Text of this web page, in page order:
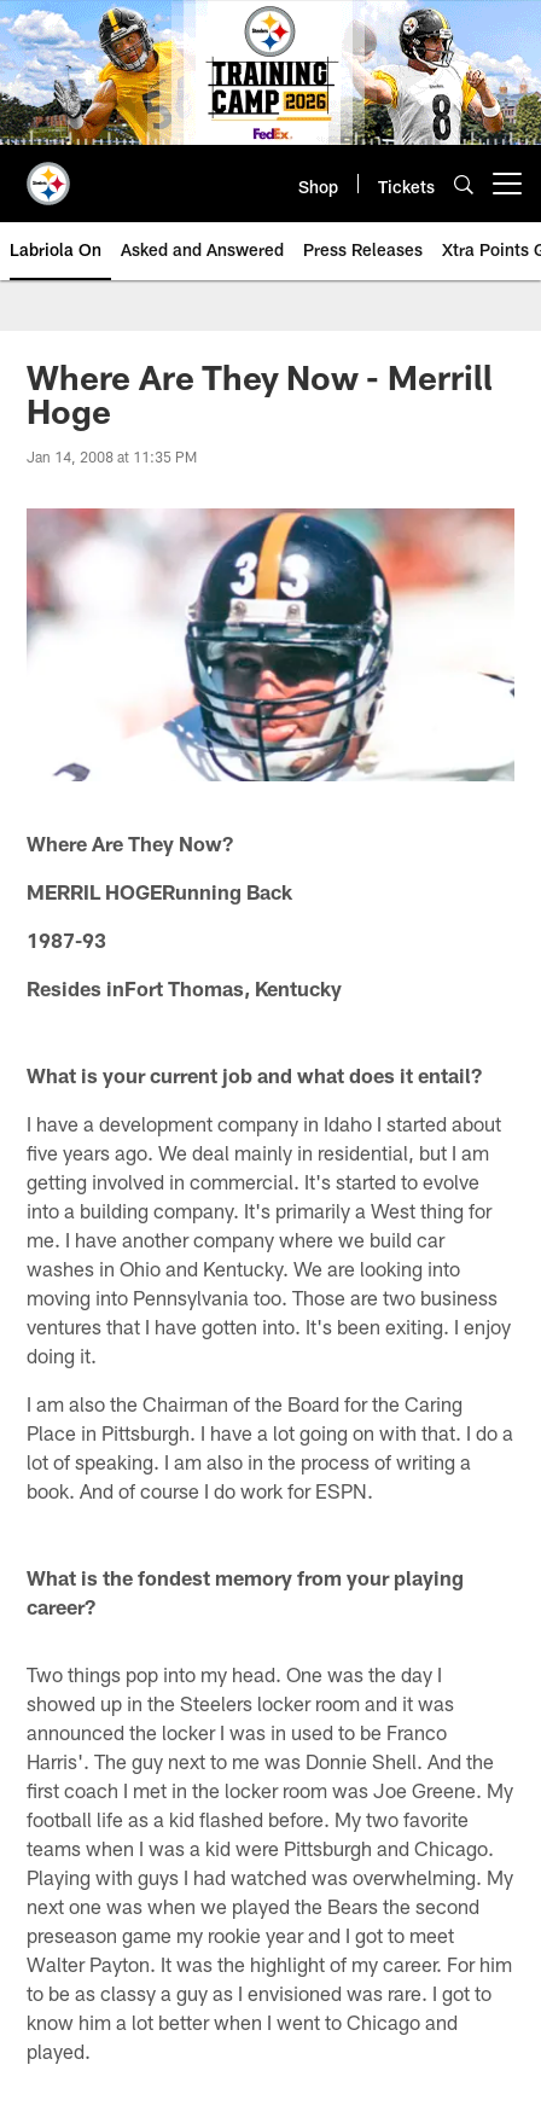
Skip
to
main
content
Shop Tickets
Labriola On Asked and Answered Press Releases Xtra Points
Where Are They Now - Merrill
Hoge
Jan 14, 2008 at 11:35 PM
Where Are They Now?
MERRIL HOGERunning Back
1987-93
Resides inFort Thomas, Kentucky
What is your current job and what does it entail?
I have a development company in Idaho I started about
five years ago. We deal mainly in residential, but I am
getting involved in commercial. It's started to evolve
into a building company. It's primarily a West thing for
me. I have another company where we build car
washes in Ohio and Kentucky. We are looking into
moving into Pennsylvania too. Those are two business
ventures that I have gotten into. It's been exiting. I enjoy
doing it.
I am also the Chairman of the Board for the Caring
Place in Pittsburgh. I have a lot going on with that. I do a
lot of speaking. I am also in the process of writing a
book. And of course I do work for ESPN.
What is the fondest memory from your playing
career?
Two things pop into my head. One was the day I
showed up in the Steelers locker room and it was
announced the locker I was in used to be Franco
Harris'. The guy next to me was Donnie Shell. And the
first coach I met in the locker room was Joe Greene. My
football life as a kid flashed before. My two favorite
teams when I was a kid were Pittsburgh and Chicago.
Playing with guys I had watched was overwhelming. My
next one was when we played the Bears the second
preseason game my rookie year and I got to meet
Walter Payton. It was the highlight of my career. For him
to be as classy a guy as I envisioned was rare. I got to
know him a lot better when I went to Chicago and
played.